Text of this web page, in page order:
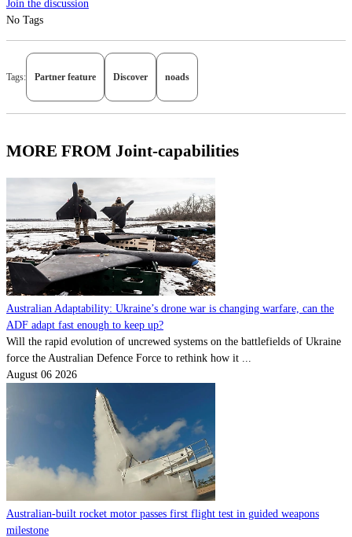
Join the discussion
No Tags
Tags: Partner feature Discover noads
MORE FROM Joint-capabilities
Australian Adaptability: Ukraine’s drone war is changing warfare, can the
ADF adapt fast enough to keep up?
Will the rapid evolution of uncrewed systems on the battlefields of Ukraine
force the Australian Defence Force to rethink how it ...
August 06 2026
Australian-built rocket motor passes first flight test in guided weapons
milestone